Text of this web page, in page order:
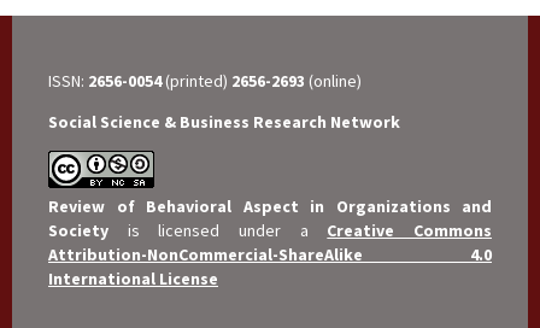
ISSN: 2656-0054(printed) 2656-2693 (online)
Social Science & Business Research Network
Review of Behavioral Aspect in Organizations and
Society is licensed under a Creative Commons
Attribution-NonCommercial-ShareAlike 4.0
International License